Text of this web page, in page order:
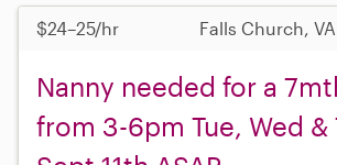
$24–25/hr Falls Church,
Nanny needed for a
from 3-6pm Tue, Wed &